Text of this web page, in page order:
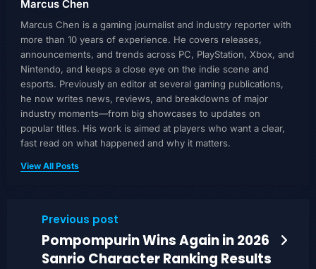
Marcus Chen
Marcus Chen is a gaming journalist and industry reporter with
more than 10 years of experience. He covers releases,
announcements, and trends across PC, PlayStation, Xbox, and
Nintendo, and keeps a close eye on the indie scene and
esports. Previously an editor at several gaming publications,
he now writes news, reviews, and breakdowns of major
industry moments—from big showcases to updates on
popular titles. His work is aimed at players who want a clear,
fast read on what happened and why it matters.
View All Posts
Previous post
Pompompurin Wins Again in 2026
Sanrio Character Ranking Results